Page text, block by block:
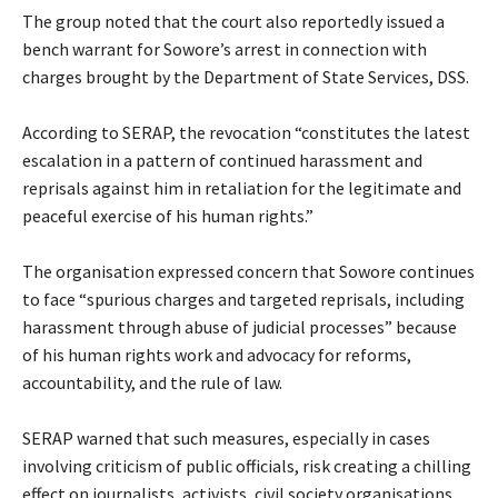
‎The group noted that the court also reportedly issued a
bench warrant for Sowore’s arrest in connection with
charges brought by the Department of State Services, DSS.
‎According to SERAP, the revocation “constitutes the latest
escalation in a pattern of continued harassment and
reprisals against him in retaliation for the legitimate and
peaceful exercise of his human rights.”
‎The organisation expressed concern that Sowore continues
to face “spurious charges and targeted reprisals, including
harassment through abuse of judicial processes” because
of his human rights work and advocacy for reforms,
accountability, and the rule of law.
‎SERAP warned that such measures, especially in cases
involving criticism of public officials, risk creating a chilling
effect on journalists, activists, civil society organisations,